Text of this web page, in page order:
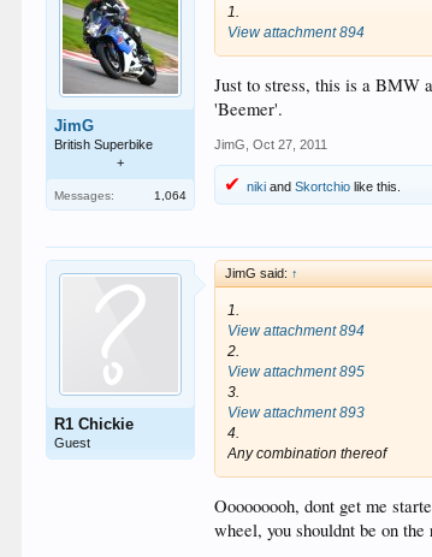
JimG
British Superbike
+
Messages: 1,064
1.
View attachment 894
Just to stress, this is a BMW
'Beemer'.
JimG Oct 27, 2011
niki andSkortchio like this.
R1 Chickie
Guest
JimG said: ↑
1.
View attachment 894
2.
View attachment 895
3.
View attachment 893
4.
Any combination thereof
Ooooooooh, dont get me
wheel, you shouldnt be on the